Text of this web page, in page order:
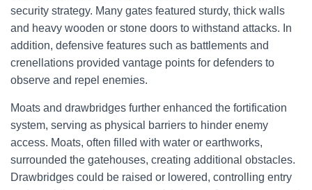
security strategy. Many gates featured sturdy, thick walls
and heavy wooden or stone doors to withstand attacks. In
addition, defensive features such as battlements and
crenellations provided vantage points for defenders to
observe and repel enemies.
Moats and drawbridges further enhanced the fortification
system, serving as physical barriers to hinder enemy
access. Moats, often filled with water or earthworks,
surrounded the gatehouses, creating additional obstacles.
Drawbridges could be raised or lowered, controlling entry